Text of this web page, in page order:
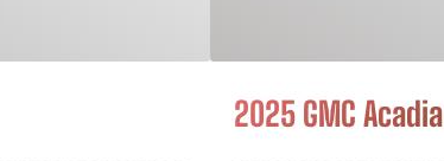
2025 GMC Acadia